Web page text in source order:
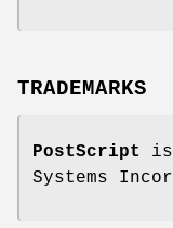
TRADEMARKS
PostScript
is
Systems